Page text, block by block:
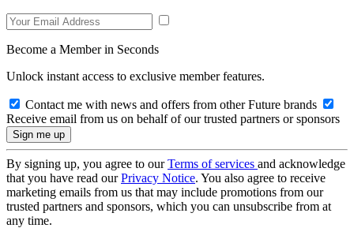
Become a Member in Seconds
Unlock instant access to exclusive member features.
Contact me with news and offers from other Future brands
Receive email from us on behalf of our trusted partners or sponsors
By signing up, you agree to ourTerms of services and acknowledge
that you have read ourPrivacy Notice. You also agree to receive
marketing emails from us that may include promotions from our
trusted partners and sponsors, which you can unsubscribe from at
any time.